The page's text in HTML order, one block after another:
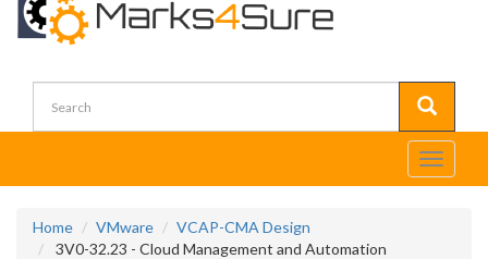
Toggle
Home VMware
VCAP-CMA Design
3V0-32.23 - Cloud Management and Automation